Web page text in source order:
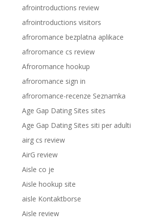
afrointroductions review
afrointroductions visitors
afroromance bezplatna aplikace
afroromance cs review
Afroromance hookup
afroromance sign in
afroromance-recenze Seznamka
Age Gap Dating Sites sites
Age Gap Dating Sites siti per adulti
airg cs review
AirG review
Aisle co je
Aisle hookup site
aisle Kontaktborse
Aisle review